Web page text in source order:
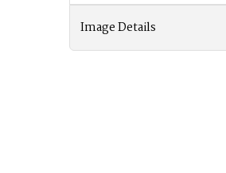
Image Details